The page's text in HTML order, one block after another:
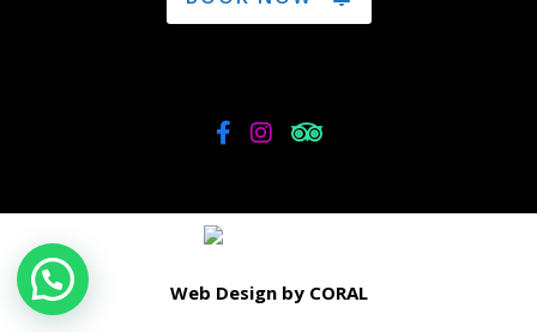
Web Design by CORAL